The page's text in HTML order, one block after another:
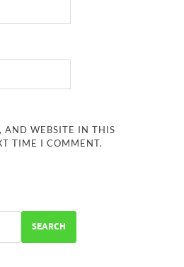
AND WEBSITE IN THIS
TIME I COMMENT.
SEARCH